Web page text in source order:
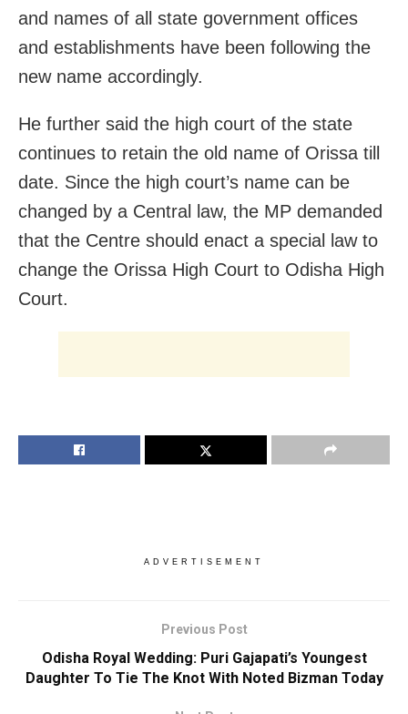
and names of all state government offices
and establishments have been following the
new name accordingly.
He further said the high court of the state
continues to retain the old name of Orissa till
date. Since the high court’s name can be
changed by a Central law, the MP demanded
that the Centre should enact a special law to
change the Orissa High Court to Odisha High
Court.
ADVERTISEMENT
Previous Post
Odisha Royal Wedding: Puri Gajapati’s Youngest
Daughter To Tie The Knot With Noted Bizman Today